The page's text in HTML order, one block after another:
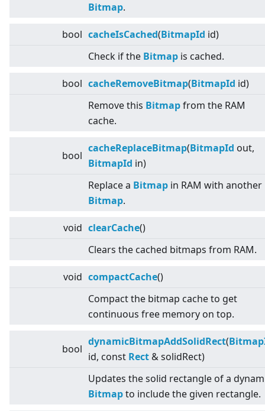
Bitmap.
bool cacheIsCached(BitmapId id)
Check if the Bitmap is cached.
bool cacheRemoveBitmap(BitmapId id)
Remove this Bitmapfrom the RAM
cache.
bool
cacheReplaceBitmap(BitmapId out,
BitmapId in)
Replace a Bitmap in RAM with another
Bitmap.
void clearCache()
Clears the cached bitmaps from RAM.
void compactCache()
Compact the bitmap cache to get
continuous free memory on top.
bool
dynamicBitmapAddSolidRect(
id, const Rect & solidRect)
Updates the solid rectangle of a
Bitmapto include the given rectangle.